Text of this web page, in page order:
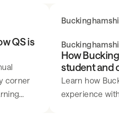
QS is
corner
How
student and
Learn how
experience